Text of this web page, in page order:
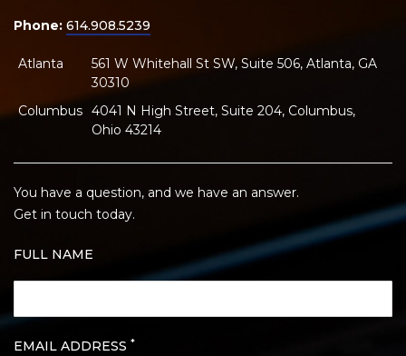
Phone: 614.908.5239
Atlanta
561 W Whitehall St SW, Suite 506, Atlanta, GA
30310
Columbus 4041 N High Street, Suite 204, Columbus,
Ohio 43214
You have a question, and we have an answer.
Get in touch today.
FULL NAME
EMAIL ADDRESS *